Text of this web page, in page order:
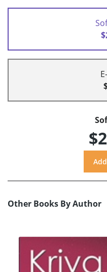
Other Books By Author